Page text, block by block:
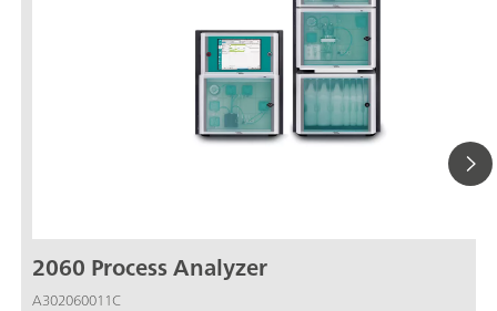
2060 Process Analyzer
A302060011C